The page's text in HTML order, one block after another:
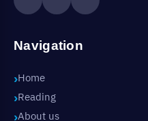
Navigation
Home
Reading
About us